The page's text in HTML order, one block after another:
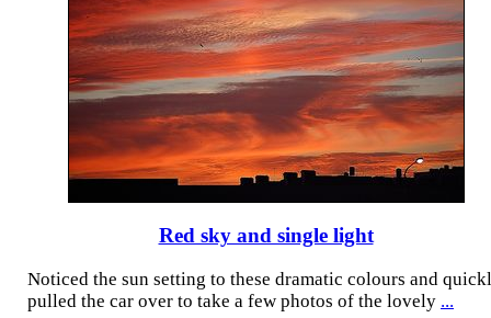
Red sky and single light
Noticed the sun setting to these dramatic colours and
pulled the car over to take a few photos of the lovely ...